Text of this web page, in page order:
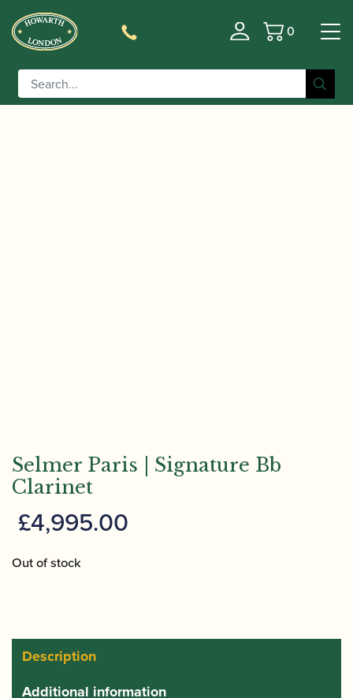
Basket
0
Home/Instruments
/ Selmer Paris | Signature
Bb Clarinet
Selmer Paris | Signature Bb
Clarinet
£4,995.00
Out of stock
Description
Additional information